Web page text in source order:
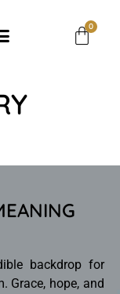
0
backdrop for
Grace, hope, and